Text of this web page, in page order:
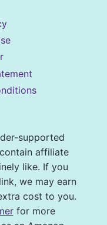
supported
affiliate
like. If you
we may earn
cost to you.
for more